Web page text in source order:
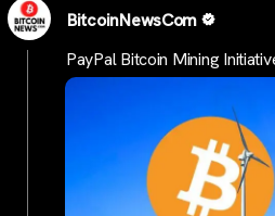
BitcoinNewsCom
PayPal Bitcoin Mining